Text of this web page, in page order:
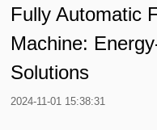
Fully Automatic
Machine:
Solutions
2024-11-01 15:38:31